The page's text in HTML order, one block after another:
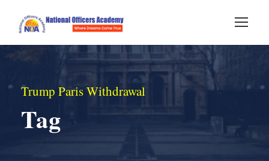
Trump Paris Withdrawal
Tag